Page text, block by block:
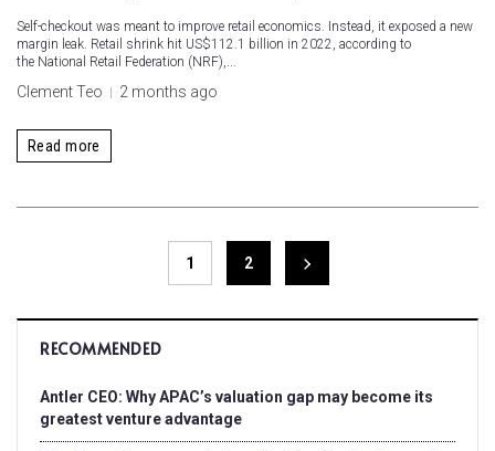
Self-checkout was meant to improve retail economics. Instead, it exposed a new
margin leak. Retail shrink hit US$112.1 billion in 2022, according to
the National Retail Federation (NRF),...
Clement Teo 2 months ago
Read more
1 2
RECOMMENDED
Antler CEO: Why APAC’s valuation gap may become its
greatest venture advantage